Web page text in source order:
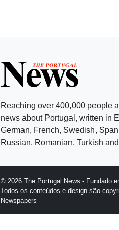
Reaching over 400,000 people
news about Portugal, written in
German, French, Swedish,
Russian, Romanian, Turkish
© 2026 The Portugal News - Fundado
Todos os conteúdos e design são
Newspapers